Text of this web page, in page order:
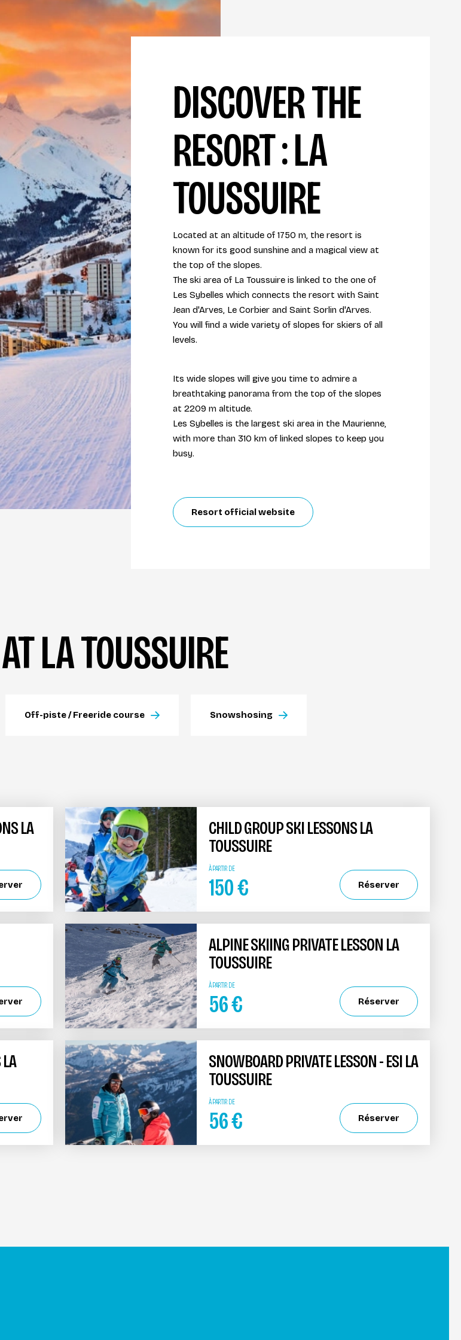
DISCOVER THE
RESORT : LA
TOUSSUIRE
Located at an altitude of 1750 m, the resort is
known for its good sunshine and a magical view at
the top of the slopes.
The ski area of La Toussuire is linked to the one of
Les Sybelles which connects the resort with Saint
Jean d'Arves, Le Corbier and Saint Sorlin d'Arves.
You will find a wide variety of slopes for skiers of all
levels.
Its wide slopes will give you time to admire a
breathtaking panorama from the top of the slopes
at 2209 m altitude.
Les Sybelles is the largest ski area in the Maurienne,
with more than 310 km of linked slopes to keep you
busy.
Resort official website
LA TOUSSUIRE
Off-piste / Freeride course Snowshosing
LA
CHILD GROUP SKI LESSONS LA
TOUSSUIRE
À PARTIR DE
150€ Réserver
ALPINE SKIING PRIVATE LESSON LA
TOUSSUIRE
À PARTIR DE
56€ Réserver
SNOWBOARD PRIVATE LESSON - ESI LA
TOUSSUIRE
À PARTIR DE
56€ Réserver